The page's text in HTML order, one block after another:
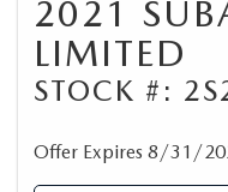
2021
LIMITED
STOCK #:
Offer Expires 8/31/